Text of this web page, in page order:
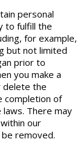
personal
to fulfill the
for example,
but not limited
prior to
you make a
delete the
completion of
laws. There may
our
removed.